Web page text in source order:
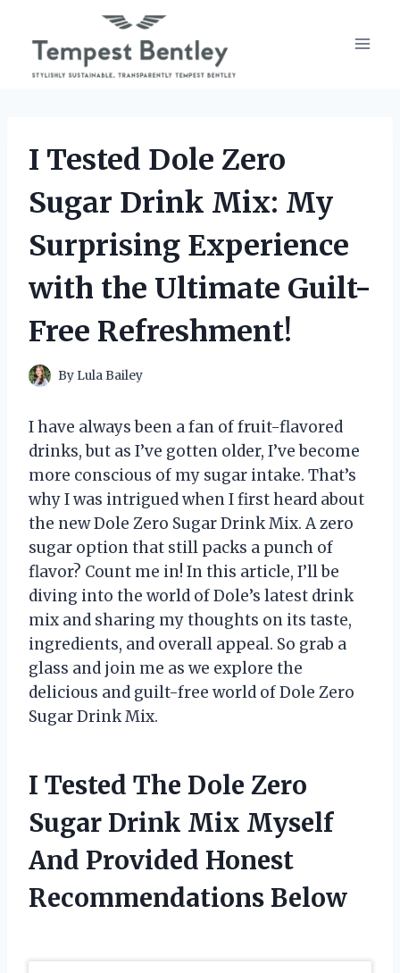
content
I Tested Dole Zero
Sugar Drink Mix: My
Surprising Experience
with the Ultimate Guilt-
Free Refreshment!
By Lula Bailey
I have always been a fan of fruit-flavored
drinks, but as I’ve gotten older, I’ve become
more conscious of my sugar intake. That’s
why I was intrigued when I first heard about
the new Dole Zero Sugar Drink Mix. A zero
sugar option that still packs a punch of
flavor? Count me in! In this article, I’ll be
diving into the world of Dole’s latest drink
mix and sharing my thoughts on its taste,
ingredients, and overall appeal. So grab a
glass and join me as we explore the
delicious and guilt-free world of Dole Zero
Sugar Drink Mix.
I Tested The Dole Zero
Sugar Drink Mix Myself
And Provided Honest
Recommendations Below